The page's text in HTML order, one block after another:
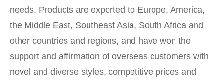
needs. Products are exported to Europe, America,
the Middle East, Southeast Asia, South Africa and
other countries and regions, and have won the
support and affirmation of overseas customers with
novel and diverse styles, competitive prices and